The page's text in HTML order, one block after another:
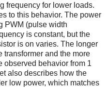
frequency for lower loads.
to this behavior. The power
PWM (pulse width
is constant, but the
is on varies. The longer
transformer and the more
observed behavior from 1
also describes how the
low power, which matches